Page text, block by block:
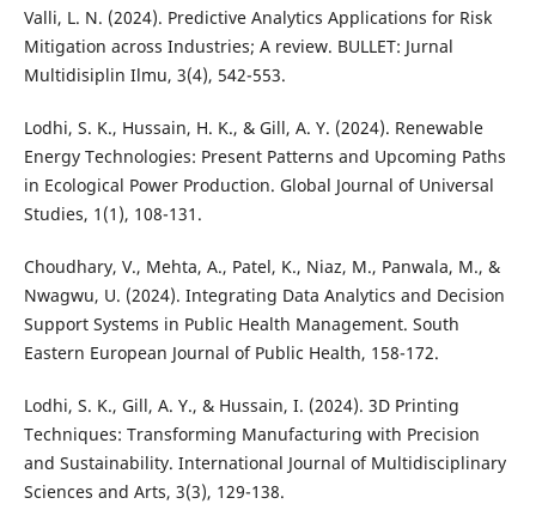
Valli, L. N. (2024). Predictive Analytics Applications for Risk
Mitigation across Industries; A review. BULLET: Jurnal
Multidisiplin Ilmu, 3(4), 542-553.
Lodhi, S. K., Hussain, H. K., & Gill, A. Y. (2024). Renewable
Energy Technologies: Present Patterns and Upcoming Paths
in Ecological Power Production. Global Journal of Universal
Studies, 1(1), 108-131.
Choudhary, V., Mehta, A., Patel, K., Niaz, M., Panwala, M., &
Nwagwu, U. (2024). Integrating Data Analytics and Decision
Support Systems in Public Health Management. South
Eastern European Journal of Public Health, 158-172.
Lodhi, S. K., Gill, A. Y., & Hussain, I. (2024). 3D Printing
Techniques: Transforming Manufacturing with Precision
and Sustainability. International Journal of Multidisciplinary
Sciences and Arts, 3(3), 129-138.